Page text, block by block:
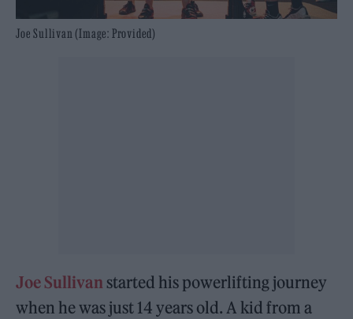
Joe Sullivan (Image: Provided)
Joe Sullivan started his powerlifting journey
when he was just 14 years old. A kid from a